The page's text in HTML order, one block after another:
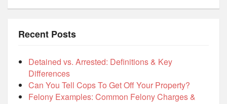
Recent Posts
Detained vs. Arrested: Definitions & Key
Differences
Can You Tell Cops To Get Off Your Property?
Felony Examples: Common Felony Charges &